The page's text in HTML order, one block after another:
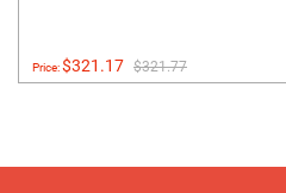
Price:$321.17 $321.77